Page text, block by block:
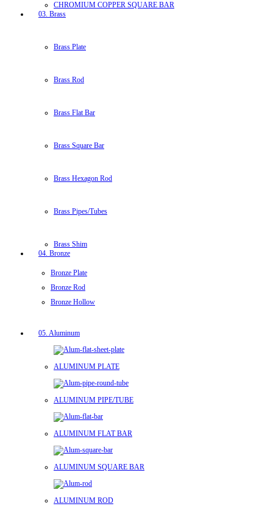
CHROMIUM COPPER SQUARE BAR
03. Brass
Brass Plate
Brass Rod
Brass Flat Bar
Brass Square Bar
Brass Hexagon Rod
Brass Pipes/Tubes
Brass Shim
04. Bronze
Bronze Plate
Bronze Rod
Bronze Hollow
05. Aluminum
ALUMINUM PLATE
ALUMINUM PIPE/TUBE
ALUMINUM FLAT BAR
ALUMINUM SQUARE BAR
ALUMINUM ROD